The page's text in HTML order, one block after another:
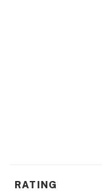
RATING